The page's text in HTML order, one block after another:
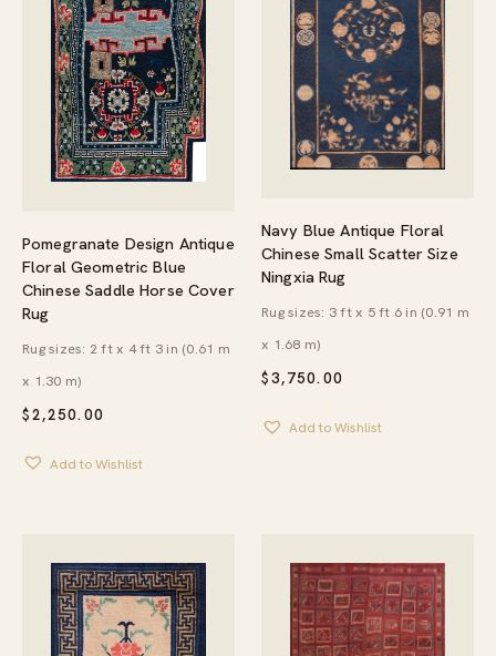
Pomegranate Design Antique
Floral Geometric Blue
Chinese Saddle Horse Cover
Rug
$2,250.00
Rug sizes: 2 ft x 4 ft 3 in (0.61 m
x 1.30 m)
Add to Wishlist
Navy Blue Antique Floral
Chinese Small Scatter Size
Ningxia Rug
$3,750.00
Rug sizes: 3 ft x 5 ft 6 in (0.91 m
x 1.68 m)
Add to Wishlist